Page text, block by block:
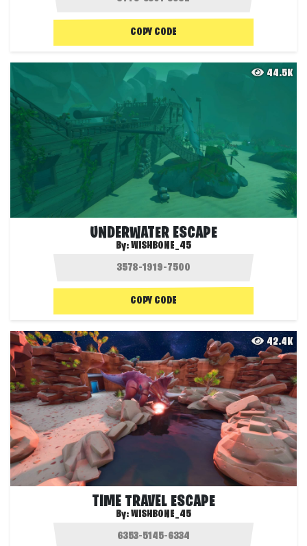
COPY CODE
44.5K
UNDERWATER ESCAPE
By:WISHBONE_45
COPY CODE
42.4K
TIME TRAVEL ESCAPE
By:WISHBONE_45